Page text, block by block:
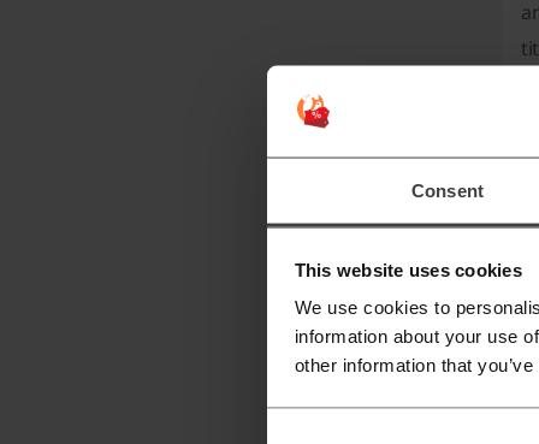
Consent
This website uses cookies
We use cookies to
information about your use
other information that